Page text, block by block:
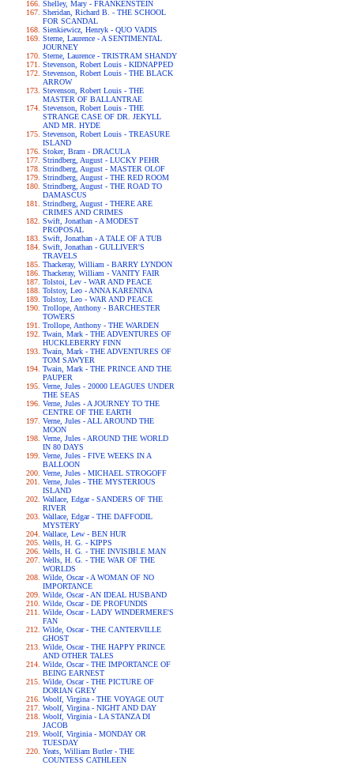
Shelley, Mary - FRANKENSTEIN
Sheridan, Richard B. - THE SCHOOL
FOR SCANDAL
Sienkiewicz, Henryk - QUO VADIS
Sterne, Laurence - A SENTIMENTAL
JOURNEY
Sterne, Laurence - TRISTRAM SHANDY
Stevenson, Robert Louis - KIDNAPPED
Stevenson, Robert Louis - THE BLACK
ARROW
Stevenson, Robert Louis - THE
MASTER OF BALLANTRAE
Stevenson, Robert Louis - THE
STRANGE CASE OF DR. JEKYLL
AND MR. HYDE
Stevenson, Robert Louis - TREASURE
ISLAND
Stoker, Bram - DRACULA
Strindberg, August - LUCKY PEHR
Strindberg, August - MASTER OLOF
Strindberg, August - THE RED ROOM
Strindberg, August - THE ROAD TO
DAMASCUS
Strindberg, August - THERE ARE
CRIMES AND CRIMES
Swift, Jonathan - A MODEST
PROPOSAL
Swift, Jonathan - A TALE OF A TUB
Swift, Jonathan - GULLIVER'S
TRAVELS
Thackeray, William - BARRY LYNDON
Thackeray, William - VANITY FAIR
Tolstoi, Lev - WAR AND PEACE
Tolstoy, Leo - ANNA KARENINA
Tolstoy, Leo - WAR AND PEACE
Trollope, Anthony - BARCHESTER
TOWERS
Trollope, Anthony - THE WARDEN
Twain, Mark - THE ADVENTURES OF
HUCKLEBERRY FINN
Twain, Mark - THE ADVENTURES OF
TOM SAWYER
Twain, Mark - THE PRINCE AND THE
PAUPER
Verne, Jules - 20000 LEAGUES UNDER
THE SEAS
Verne, Jules - A JOURNEY TO THE
CENTRE OF THE EARTH
Verne, Jules - ALL AROUND THE
MOON
Verne, Jules - AROUND THE WORLD
IN 80 DAYS
Verne, Jules - FIVE WEEKS IN A
BALLOON
Verne, Jules - MICHAEL STROGOFF
Verne, Jules - THE MYSTERIOUS
ISLAND
Wallace, Edgar - SANDERS OF THE
RIVER
Wallace, Edgar - THE DAFFODIL
MYSTERY
Wallace, Lew - BEN HUR
Wells, H. G. - KIPPS
Wells, H. G. - THE INVISIBLE MAN
Wells, H. G. - THE WAR OF THE
WORLDS
Wilde, Oscar - A WOMAN OF NO
IMPORTANCE
Wilde, Oscar - AN IDEAL HUSBAND
Wilde, Oscar - DE PROFUNDIS
Wilde, Oscar - LADY WINDERMERE'S
FAN
Wilde, Oscar - THE CANTERVILLE
GHOST
Wilde, Oscar - THE HAPPY PRINCE
AND OTHER TALES
Wilde, Oscar - THE IMPORTANCE OF
BEING EARNEST
Wilde, Oscar - THE PICTURE OF
DORIAN GREY
Woolf, Virgina - THE VOYAGE OUT
Woolf, Virgina - NIGHT AND DAY
Woolf, Virginia - LA STANZA DI
JACOB
Woolf, Virginia - MONDAY OR
TUESDAY
Yeats, William Butler - THE
COUNTESS CATHLEEN